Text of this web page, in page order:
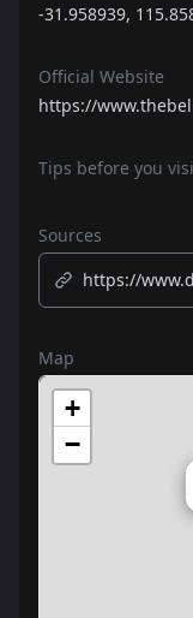
-31.958939,
Official Website
https://
Tips before you
Sources
Map
+
−